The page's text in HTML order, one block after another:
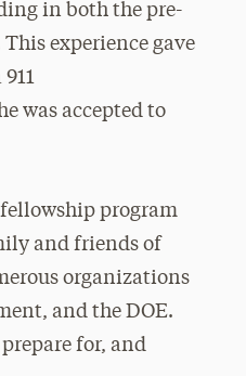
in both the pre-
experience gave
was accepted to
program
and friends of
organizations
and the DOE.
for, and